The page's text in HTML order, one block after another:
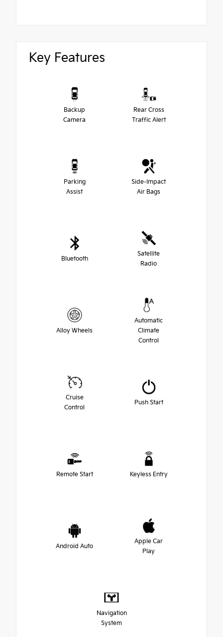
Key Features
Backup
Camera
Rear Cross
Traffic Alert
Parking
Assist
Side-Impact
Air Bags
Bluetooth
Satellite
Radio
Alloy Wheels
Automatic
Climate
Control
Cruise
Control
Push Start
Remote Start Keyless Entry
Android Auto
Apple Car
Play
Navigation
System